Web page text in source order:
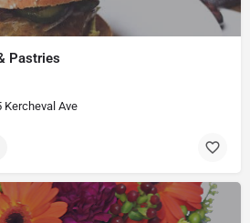
Pastries
Kercheval Ave